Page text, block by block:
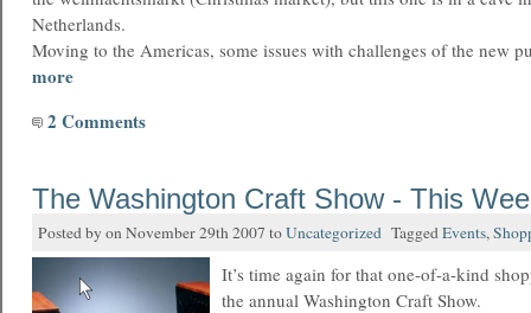
Netherlands.
Moving to the Americas, some issues with challenges of the new
more
2 Comments
The Washington Craft Show - This
Posted by on November 29th 2007 toUncategorized TaggedEvents,
It’s time again for that one-of-a-kind
the annual Washington Craft Show.